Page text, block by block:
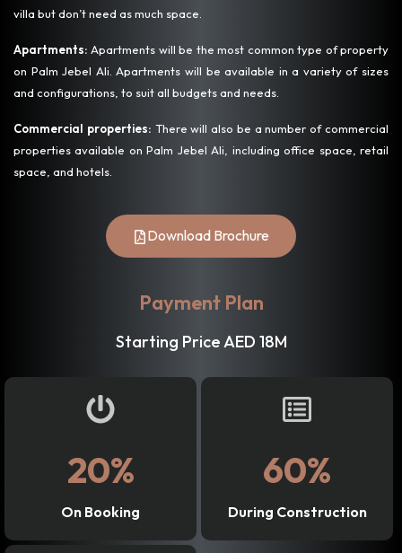
villa but don’t need as much space.
Apartments: Apartments will be the most common type of property
on Palm Jebel Ali. Apartments will be available in a variety of sizes
and configurations, to suit all budgets and needs.
Commercial properties: There will also be a number of commercial
properties available on Palm Jebel Ali, including office space, retail
space, and hotels.
Download Brochure
Payment Plan
Starting Price AED 18M
20%
On Booking
60%
During Construction